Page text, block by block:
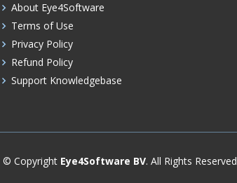
About Eye4Software
Terms of Use
Privacy Policy
Refund Policy
Support Knowledgebase
© Copyright Eye4Software BV. All Rights Reserved